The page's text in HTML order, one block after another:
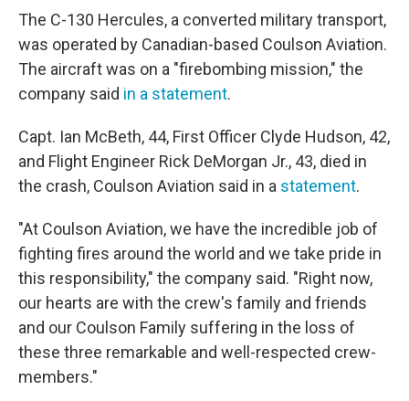
The C-130 Hercules, a converted military transport,
was operated by Canadian-based Coulson Aviation.
The aircraft was on a "firebombing mission," the
company said in a statement.
Capt. Ian McBeth, 44, First Officer Clyde Hudson, 42,
and Flight Engineer Rick DeMorgan Jr., 43, died in
the crash, Coulson Aviation said in a statement.
"At Coulson Aviation, we have the incredible job of
fighting fires around the world and we take pride in
this responsibility," the company said. "Right now,
our hearts are with the crew's family and friends
and our Coulson Family suffering in the loss of
these three remarkable and well-respected crew-
members."